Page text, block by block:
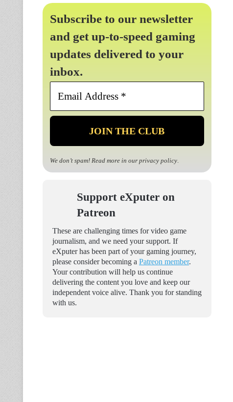
Subscribe to our newsletter
and get up-to-speed gaming
updates delivered to your
inbox.
Email
*
We don’t spam! Read more in our privacy policy.
Support eXputer on
Patreon
These are challenging times for video game
journalism, and we need your support. If
eXputer has been part of your gaming journey,
please consider becoming a Patreon member.
Your contribution will help us continue
delivering the content you love and keep our
independent voice alive. Thank you for standing
with us.